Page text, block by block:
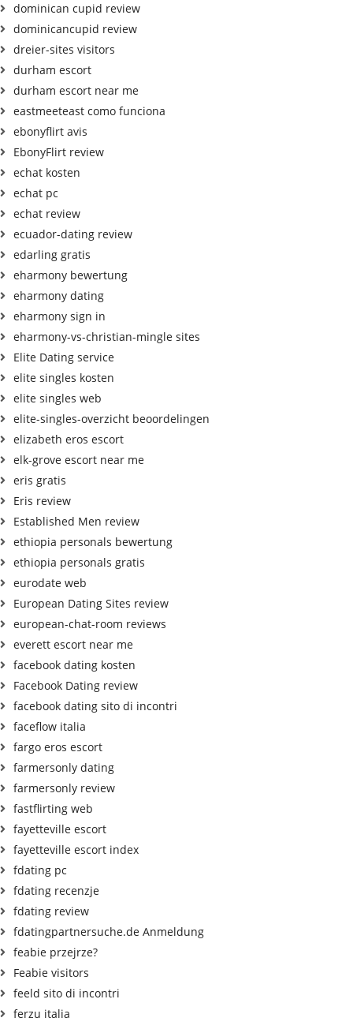
dominican cupid review
dominicancupid review
dreier-sites visitors
durham escort
durham escort near me
eastmeeteast como funciona
ebonyflirt avis
EbonyFlirt review
echat kosten
echat pc
echat review
ecuador-dating review
edarling gratis
eharmony bewertung
eharmony dating
eharmony sign in
eharmony-vs-christian-mingle sites
Elite Dating service
elite singles kosten
elite singles web
elite-singles-overzicht beoordelingen
elizabeth eros escort
elk-grove escort near me
eris gratis
Eris review
Established Men review
ethiopia personals bewertung
ethiopia personals gratis
eurodate web
European Dating Sites review
european-chat-room reviews
everett escort near me
facebook dating kosten
Facebook Dating review
facebook dating sito di incontri
faceflow italia
fargo eros escort
farmersonly dating
farmersonly review
fastflirting web
fayetteville escort
fayetteville escort index
fdating pc
fdating recenzje
fdating review
fdatingpartnersuche.de Anmeldung
feabie przejrze?
Feabie visitors
feeld sito di incontri
ferzu italia